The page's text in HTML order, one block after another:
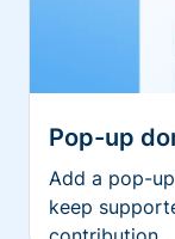
Pop-up
Add a pop-
keep